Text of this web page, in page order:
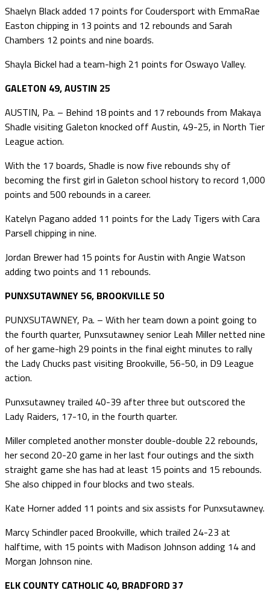
Shaelyn Black added 17 points for Coudersport with EmmaRae
Easton chipping in 13 points and 12 rebounds and Sarah
Chambers 12 points and nine boards.
Shayla Bickel had a team-high 21 points for Oswayo Valley.
GALETON 49, AUSTIN 25
AUSTIN, Pa. – Behind 18 points and 17 rebounds from Makaya
Shadle visiting Galeton knocked off Austin, 49-25, in North Tier
League action.
With the 17 boards, Shadle is now five rebounds shy of
becoming the first girl in Galeton school history to record 1,000
points and 500 rebounds in a career.
Katelyn Pagano added 11 points for the Lady Tigers with Cara
Parsell chipping in nine.
Jordan Brewer had 15 points for Austin with Angie Watson
adding two points and 11 rebounds.
PUNXSUTAWNEY 56, BROOKVILLE 50
PUNXSUTAWNEY, Pa. – With her team down a point going to
the fourth quarter, Punxsutawney senior Leah Miller netted nine
of her game-high 29 points in the final eight minutes to rally
the Lady Chucks past visiting Brookville, 56-50, in D9 League
action.
Punxsutawney trailed 40-39 after three but outscored the
Lady Raiders, 17-10, in the fourth quarter.
Miller completed another monster double-double 22 rebounds,
her second 20-20 game in her last four outings and the sixth
straight game she has had at least 15 points and 15 rebounds.
She also chipped in four blocks and two steals.
Kate Horner added 11 points and six assists for Punxsutawney.
Marcy Schindler paced Brookville, which trailed 24-23 at
halftime, with 15 points with Madison Johnson adding 14 and
Morgan Johnson nine.
ELK COUNTY CATHOLIC 40, BRADFORD 37